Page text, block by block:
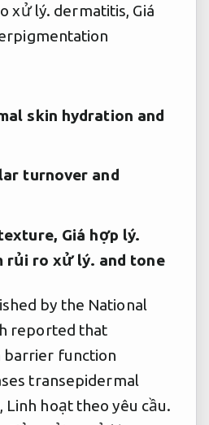
xử lý. dermatitis, Giá
skin hydration and
turnover and
Giá hợp lý.
rủi ro xử lý. and tone
by the National
reported that
barrier function
transepidermal
Linh hoạt theo yêu cầu.